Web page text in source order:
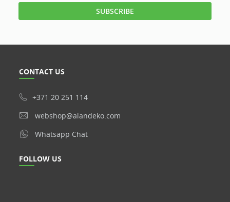
CONTACT US
+371 20 251 114
webshop@alandeko.com
Whatsapp Chat
FOLLOW US